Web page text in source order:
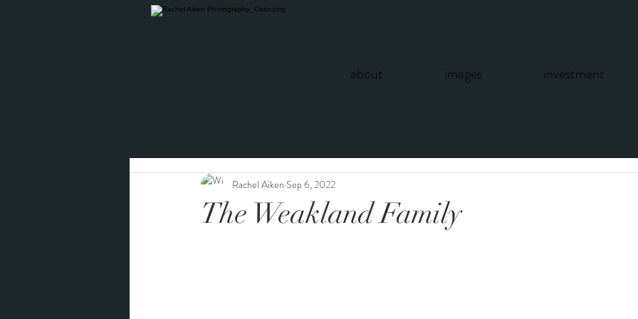
about images investment
The Weakland Family
Rachel Aiken Sep 6, 2022